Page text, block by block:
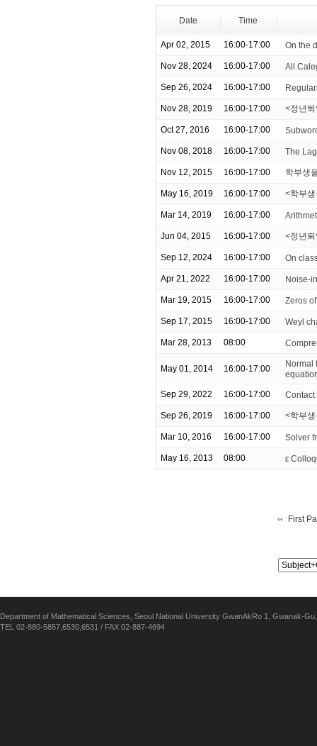
Date Time
Apr 02, 2015 16:00-17:00 On the
Nov 28, 2024 16:00-17:00 All
Sep 26, 2024 16:00-17:00
Nov 28, 2019 16:00-17:00 <정년
Oct 27, 2016 16:00-17:00
Nov 08, 2018 16:00-17:00 The
Nov 12, 2015 16:00-17:00 학부생
May 16, 2019 16:00-17:00 <학부
Mar 14, 2019 16:00-17:00
Jun 04, 2015 16:00-17:00 <정년
Sep 12, 2024 16:00-17:00 On
Apr 21, 2022 16:00-17:00 Noise-
Mar 19, 2015 16:00-17:00 Zeros
Sep 17, 2015 16:00-17:00 Weyl
Mar 28, 2013 08:00
May 01, 2014 16:00-17:00
Normal
Sep 29, 2022 16:00-17:00
Sep 26, 2019 16:00-17:00 <학부
Mar 10, 2016 16:00-17:00 Solver
May 16, 2013 08:00 ε
First
Department of Mathematical Sciences, Seoul National University GwanAkRo 1, Gwanak-
TEL 02-880-5857,6530,6531 / FAX 02-887-4694